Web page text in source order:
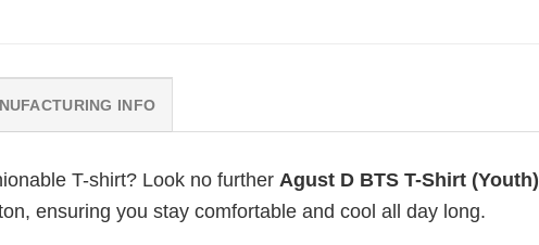
INFO
T-shirt? Look no further Agust D BTS T-Shirt (Youth)
ensuring you stay comfortable and cool all day long.